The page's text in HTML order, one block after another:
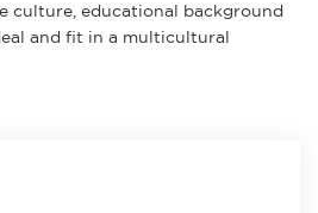
culture, educational background
and fit in a multicultural